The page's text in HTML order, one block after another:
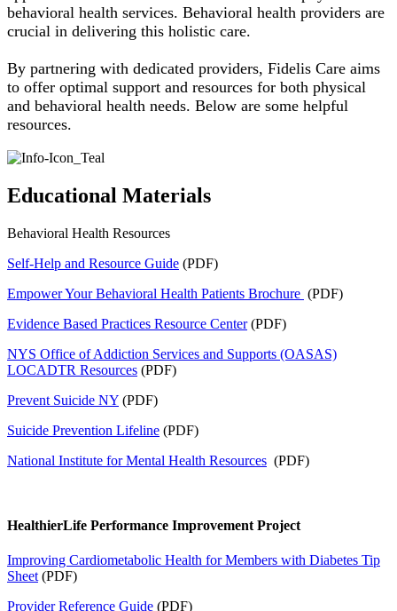
behavioral health services. Behavioral health providers are
crucial in delivering this holistic care.
By partnering with dedicated providers, Fidelis Care aims
to offer optimal support and resources for both physical
and behavioral health needs. Below are some helpful
resources.
Educational Materials
Behavioral Health Resources
Self-Help and Resource Guide (PDF)
Empower Your Behavioral Health Patients Brochure (PDF)
Evidence Based Practices Resource Center(PDF)
NYS Office of Addiction Services and Supports (OASAS)
LOCADTR Resources (PDF)
Prevent Suicide NY (PDF)
Suicide Prevention Lifeline (PDF)
National Institute for Mental Health Resources (PDF)
HealthierLife Performance Improvement Project
Improving Cardiometabolic Health for Members with Diabetes Tip
Sheet(PDF)
Provider Reference Guide (PDF)